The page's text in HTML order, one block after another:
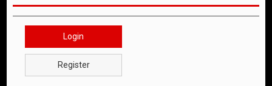
Login
Register